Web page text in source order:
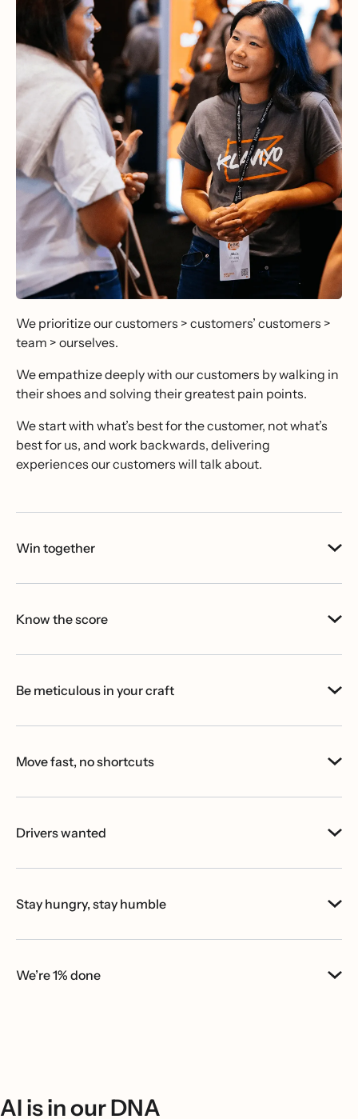
We prioritize our customers > customers’ customers >
team > ourselves.
We empathize deeply with our customers by walking in
their shoes and solving their greatest pain points.
We start with what’s best for the customer, not what’s
best for us, and work backwards, delivering
experiences our customers will talk about.
Win together
Know the score
Be meticulous in your craft
Move fast, no shortcuts
Drivers wanted
Stay hungry, stay humble
We’re 1% done
AI is in our DNA